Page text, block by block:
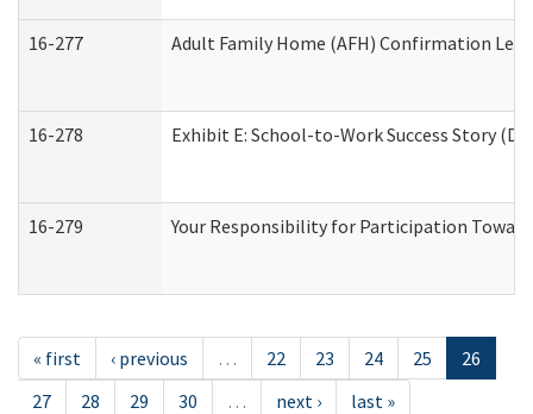
16-277 Adult Family Home (AFH) Confirmation
16-278 Exhibit E: School-to-Work Success Story
16-279 Your Responsibility for Participation
« first ‹ previous … 22 23 24 25
26
27
28 29 30 … next › last »